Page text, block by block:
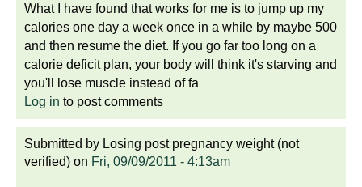
What I have found that works for me is to jump up my
calories one day a week once in a while by maybe 500
and then resume the diet. If you go far too long on a
calorie deficit plan, your body will think it's starving and
you'll lose muscle instead of fa
Log in to post comments
Submitted by Losing post pregnancy weight (not
verified) on Fri, 09/09/2011 - 4:13am